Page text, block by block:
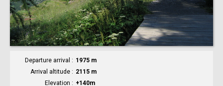
Departure arrival
1975 m
Arrival altitude
2115 m
Elevation
+140m